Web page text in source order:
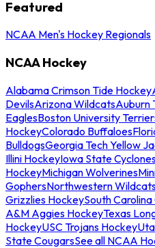
Featured
NCAA Men's Hockey Regionals
NCAA Hockey
Alabama Crimson Tide Hockey
DevilsArizona WildcatsAuburn
EaglesBoston University
HockeyColorado Buffaloes
BulldogsGeorgia Tech Yellow
Illini HockeyIowa State
HockeyMichigan Wolverines
GophersNorthwestern
Grizzlies HockeySouth
A&M Aggies HockeyTexas
HockeyUSC Trojans Hockey
State CougarsSee all NCAA